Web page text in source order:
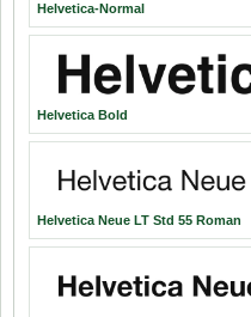
Helvetica-Normal
Helvetica Bold
Helvetica Neue LT Std 55 Roman